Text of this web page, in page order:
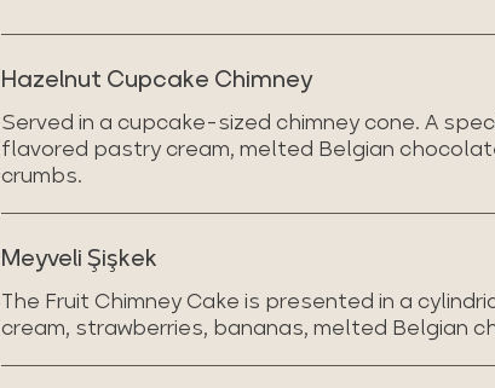
Hazelnut Cupcake Chimney
Served in a cupcake-sized chimney cone. A
flavored pastry cream, melted Belgian
crumbs.
Meyveli Şişkek
The Fruit Chimney Cake is presented in a
cream, strawberries, bananas, melted Belgian